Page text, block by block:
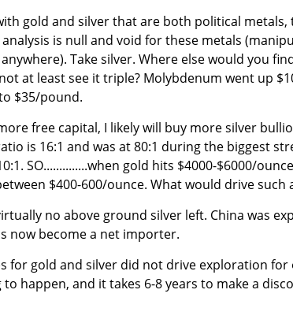
gold and silver that are both political metals,
analysis is null and void for these metals
Take silver. Where else would you
at least see it triple? Molybdenum went up
$35/pound.
free capital, I likely will buy more silver
is 16:1 and was at 80:1 during the biggest
SO..............when gold hits $4000-$6000/
$400-600/ounce. What would drive such
no above ground silver left. China was
now become a net importer.
for gold and silver did not drive exploration for
happen, and it takes 6-8 years to make a